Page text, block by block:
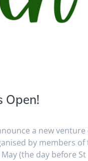
Open!
a new
by members
(the day before